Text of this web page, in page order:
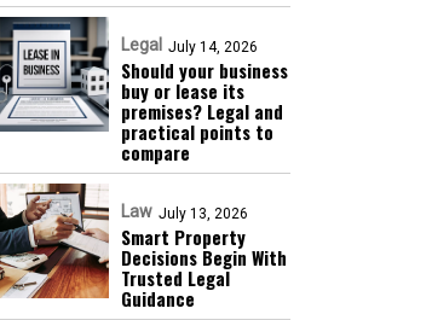
Legal July 14, 2026
Should your business
buy or lease its
premises? Legal and
practical points to
compare
Law July 13, 2026
Smart Property
Decisions Begin With
Trusted Legal
Guidance